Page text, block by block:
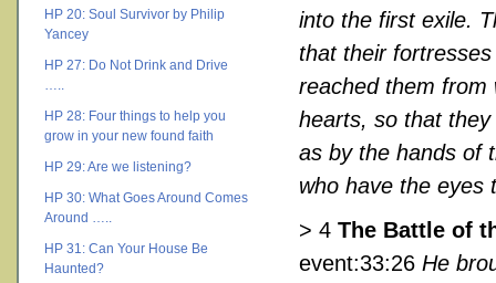
HP 20: Soul Survivor by Philip
Yancey
HP 27: Do Not Drink and Drive
…..
HP 28: Four things to help you
grow in your new found faith
HP 29: Are we listening?
HP 30: What Goes Around Comes
Around …..
HP 31: Can Your House Be
Haunted?
into the first exile.
that their
reached them from
hearts, so that
as by the hands of
who have the eyes
> 4 The Battle of
event:33:26 He